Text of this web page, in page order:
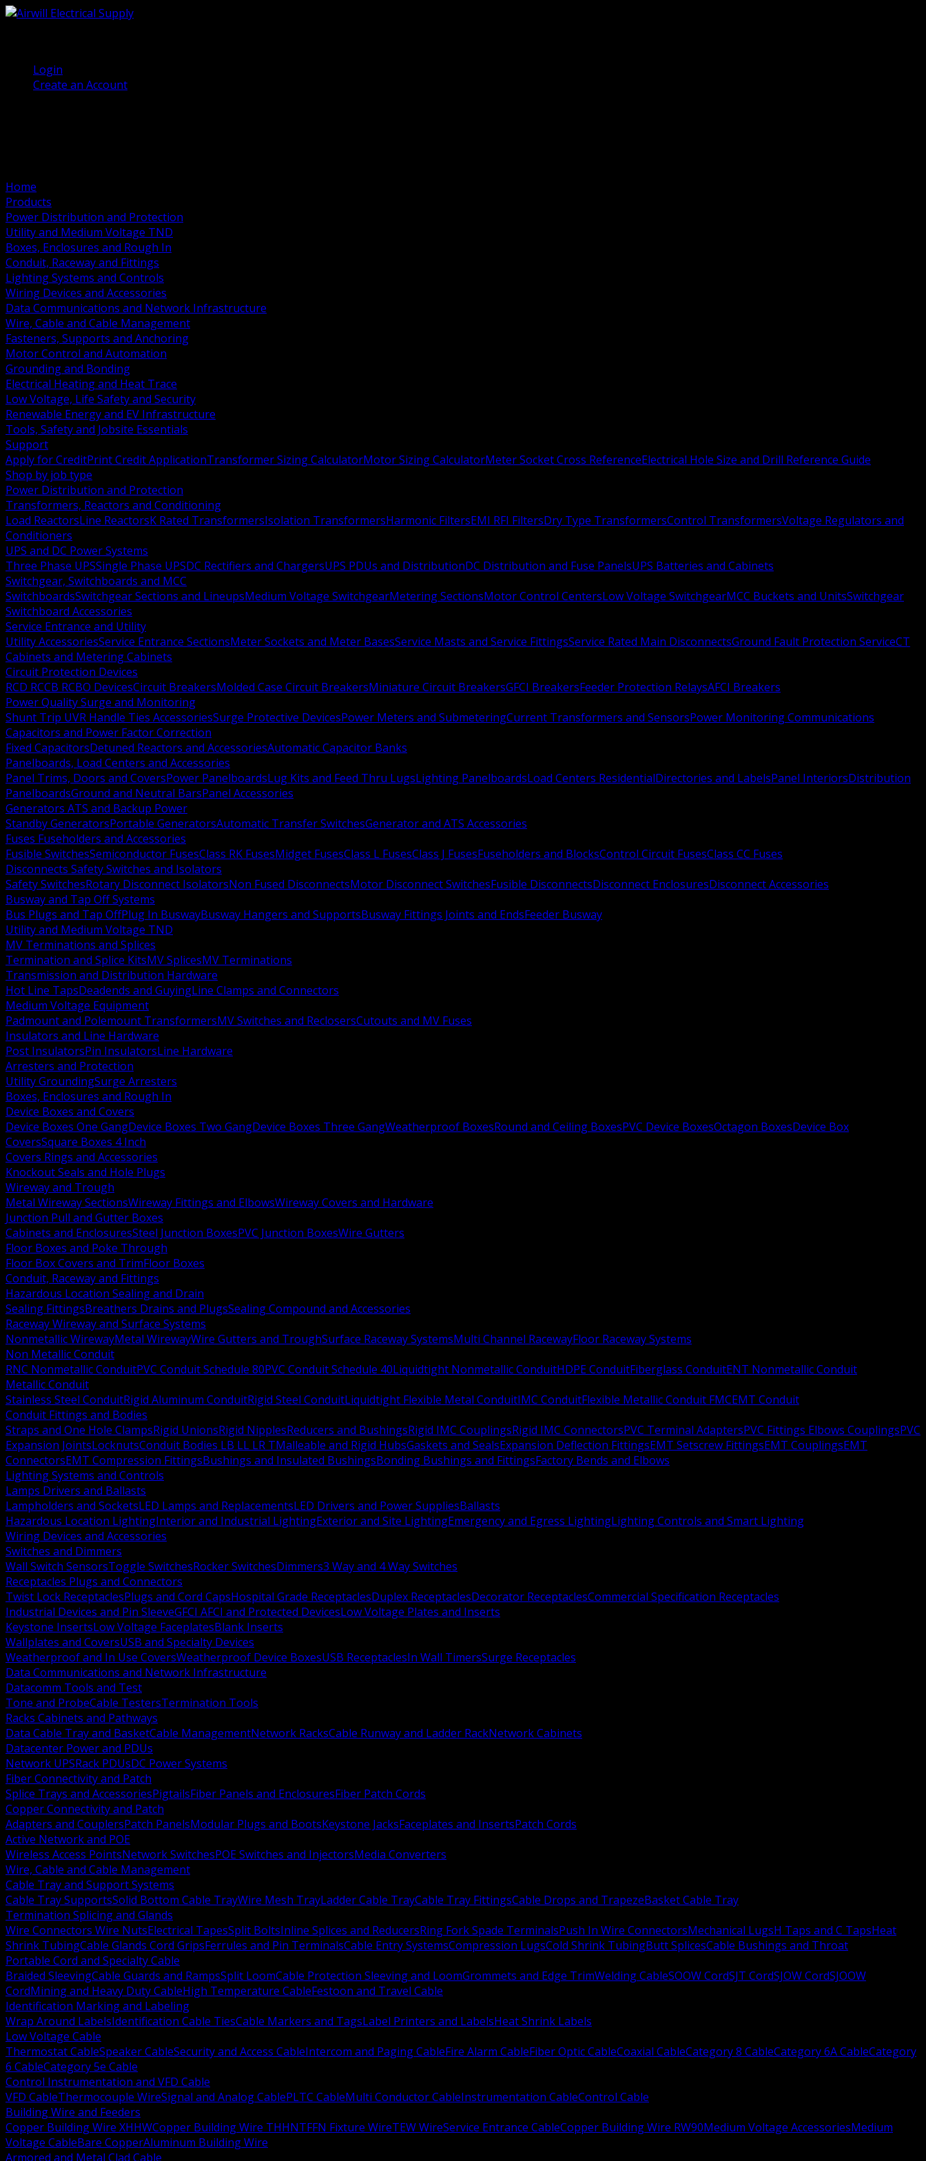
Login
Create an Account
Home
Products
Power Distribution and Protection
Utility and Medium Voltage TND
Boxes, Enclosures and Rough In
Conduit, Raceway and Fittings
Lighting Systems and Controls
Wiring Devices and Accessories
Data Communications and Network Infrastructure
Wire, Cable and Cable Management
Fasteners, Supports and Anchoring
Motor Control and Automation
Grounding and Bonding
Electrical Heating and Heat Trace
Low Voltage, Life Safety and Security
Renewable Energy and EV Infrastructure
Tools, Safety and Jobsite Essentials
Support
Apply for CreditPrint Credit ApplicationTransformer Sizing CalculatorMotor Sizing CalculatorMeter Socket Cross ReferenceElectrical Hole Size and Drill Reference Guide
Shop by job type
Power Distribution and Protection
Transformers, Reactors and Conditioning
Load ReactorsLine ReactorsK Rated TransformersIsolation TransformersHarmonic FiltersEMI RFI FiltersDry Type TransformersControl TransformersVoltage Regulators and
Conditioners
UPS and DC Power Systems
Three Phase UPSSingle Phase UPSDC Rectifiers and ChargersUPS PDUs and DistributionDC Distribution and Fuse PanelsUPS Batteries and Cabinets
Switchgear, Switchboards and MCC
SwitchboardsSwitchgear Sections and LineupsMedium Voltage SwitchgearMetering SectionsMotor Control CentersLow Voltage SwitchgearMCC Buckets and UnitsSwitchgear
Switchboard Accessories
Service Entrance and Utility
Utility AccessoriesService Entrance SectionsMeter Sockets and Meter BasesService Masts and Service FittingsService Rated Main DisconnectsGround Fault Protection ServiceCT
Cabinets and Metering Cabinets
Circuit Protection Devices
RCD RCCB RCBO DevicesCircuit BreakersMolded Case Circuit BreakersMiniature Circuit BreakersGFCI BreakersFeeder Protection RelaysAFCI Breakers
Power Quality Surge and Monitoring
Shunt Trip UVR Handle Ties AccessoriesSurge Protective DevicesPower Meters and SubmeteringCurrent Transformers and SensorsPower Monitoring Communications
Capacitors and Power Factor Correction
Fixed CapacitorsDetuned Reactors and AccessoriesAutomatic Capacitor Banks
Panelboards, Load Centers and Accessories
Panel Trims, Doors and CoversPower PanelboardsLug Kits and Feed Thru LugsLighting PanelboardsLoad Centers ResidentialDirectories and LabelsPanel InteriorsDistribution
PanelboardsGround and Neutral BarsPanel Accessories
Generators ATS and Backup Power
Standby GeneratorsPortable GeneratorsAutomatic Transfer SwitchesGenerator and ATS Accessories
Fuses Fuseholders and Accessories
Fusible SwitchesSemiconductor FusesClass RK FusesMidget FusesClass L FusesClass J FusesFuseholders and BlocksControl Circuit FusesClass CC Fuses
Disconnects Safety Switches and Isolators
Safety SwitchesRotary Disconnect IsolatorsNon Fused DisconnectsMotor Disconnect SwitchesFusible DisconnectsDisconnect EnclosuresDisconnect Accessories
Busway and Tap Off Systems
Bus Plugs and Tap OffPlug In BuswayBusway Hangers and SupportsBusway Fittings Joints and EndsFeeder Busway
Utility and Medium Voltage TND
MV Terminations and Splices
Termination and Splice KitsMV SplicesMV Terminations
Transmission and Distribution Hardware
Hot Line TapsDeadends and GuyingLine Clamps and Connectors
Medium Voltage Equipment
Padmount and Polemount TransformersMV Switches and ReclosersCutouts and MV Fuses
Insulators and Line Hardware
Post InsulatorsPin InsulatorsLine Hardware
Arresters and Protection
Utility GroundingSurge Arresters
Boxes, Enclosures and Rough In
Device Boxes and Covers
Device Boxes One GangDevice Boxes Two GangDevice Boxes Three GangWeatherproof BoxesRound and Ceiling BoxesPVC Device BoxesOctagon BoxesDevice Box
CoversSquare Boxes 4 Inch
Covers Rings and Accessories
Knockout Seals and Hole Plugs
Wireway and Trough
Metal Wireway SectionsWireway Fittings and ElbowsWireway Covers and Hardware
Junction Pull and Gutter Boxes
Cabinets and EnclosuresSteel Junction BoxesPVC Junction BoxesWire Gutters
Floor Boxes and Poke Through
Floor Box Covers and TrimFloor Boxes
Conduit, Raceway and Fittings
Hazardous Location Sealing and Drain
Sealing FittingsBreathers Drains and PlugsSealing Compound and Accessories
Raceway Wireway and Surface Systems
Nonmetallic WirewayMetal WirewayWire Gutters and TroughSurface Raceway SystemsMulti Channel RacewayFloor Raceway Systems
Non Metallic Conduit
RNC Nonmetallic ConduitPVC Conduit Schedule 80PVC Conduit Schedule 40Liquidtight Nonmetallic ConduitHDPE ConduitFiberglass ConduitENT Nonmetallic Conduit
Metallic Conduit
Stainless Steel ConduitRigid Aluminum ConduitRigid Steel ConduitLiquidtight Flexible Metal ConduitIMC ConduitFlexible Metallic Conduit FMCEMT Conduit
Conduit Fittings and Bodies
Straps and One Hole ClampsRigid UnionsRigid NipplesReducers and BushingsRigid IMC CouplingsRigid IMC ConnectorsPVC Terminal AdaptersPVC Fittings Elbows CouplingsPVC
Expansion JointsLocknutsConduit Bodies LB LL LR TMalleable and Rigid HubsGaskets and SealsExpansion Deflection FittingsEMT Setscrew FittingsEMT CouplingsEMT
ConnectorsEMT Compression FittingsBushings and Insulated BushingsBonding Bushings and FittingsFactory Bends and Elbows
Lighting Systems and Controls
Lamps Drivers and Ballasts
Lampholders and SocketsLED Lamps and ReplacementsLED Drivers and Power SuppliesBallasts
Hazardous Location LightingInterior and Industrial LightingExterior and Site LightingEmergency and Egress LightingLighting Controls and Smart Lighting
Wiring Devices and Accessories
Switches and Dimmers
Wall Switch SensorsToggle SwitchesRocker SwitchesDimmers3 Way and 4 Way Switches
Receptacles Plugs and Connectors
Twist Lock ReceptaclesPlugs and Cord CapsHospital Grade ReceptaclesDuplex ReceptaclesDecorator ReceptaclesCommercial Specification Receptacles
Industrial Devices and Pin SleeveGFCI AFCI and Protected DevicesLow Voltage Plates and Inserts
Keystone InsertsLow Voltage FaceplatesBlank Inserts
Wallplates and CoversUSB and Specialty Devices
Weatherproof and In Use CoversWeatherproof Device BoxesUSB ReceptaclesIn Wall TimersSurge Receptacles
Data Communications and Network Infrastructure
Datacomm Tools and Test
Tone and ProbeCable TestersTermination Tools
Racks Cabinets and Pathways
Data Cable Tray and BasketCable ManagementNetwork RacksCable Runway and Ladder RackNetwork Cabinets
Datacenter Power and PDUs
Network UPSRack PDUsDC Power Systems
Fiber Connectivity and Patch
Splice Trays and AccessoriesPigtailsFiber Panels and EnclosuresFiber Patch Cords
Copper Connectivity and Patch
Adapters and CouplersPatch PanelsModular Plugs and BootsKeystone JacksFaceplates and InsertsPatch Cords
Active Network and POE
Wireless Access PointsNetwork SwitchesPOE Switches and InjectorsMedia Converters
Wire, Cable and Cable Management
Cable Tray and Support Systems
Cable Tray SupportsSolid Bottom Cable TrayWire Mesh TrayLadder Cable TrayCable Tray FittingsCable Drops and TrapezeBasket Cable Tray
Termination Splicing and Glands
Wire Connectors Wire NutsElectrical TapesSplit BoltsInline Splices and ReducersRing Fork Spade TerminalsPush In Wire ConnectorsMechanical LugsH Taps and C TapsHeat
Shrink TubingCable Glands Cord GripsFerrules and Pin TerminalsCable Entry SystemsCompression LugsCold Shrink TubingButt SplicesCable Bushings and Throat
Portable Cord and Specialty Cable
Braided SleevingCable Guards and RampsSplit LoomCable Protection Sleeving and LoomGrommets and Edge TrimWelding CableSOOW CordSJT CordSJOW CordSJOOW
CordMining and Heavy Duty CableHigh Temperature CableFestoon and Travel Cable
Identification Marking and Labeling
Wrap Around LabelsIdentification Cable TiesCable Markers and TagsLabel Printers and LabelsHeat Shrink Labels
Low Voltage Cable
Thermostat CableSpeaker CableSecurity and Access CableIntercom and Paging CableFire Alarm CableFiber Optic CableCoaxial CableCategory 8 CableCategory 6A CableCategory
6 CableCategory 5e Cable
Control Instrumentation and VFD Cable
VFD CableThermocouple WireSignal and Analog CablePLTC CableMulti Conductor CableInstrumentation CableControl Cable
Building Wire and Feeders
Copper Building Wire XHHWCopper Building Wire THHNTFFN Fixture WireTEW WireService Entrance CableCopper Building Wire RW90Medium Voltage AccessoriesMedium
Voltage CableBare CopperAluminum Building Wire
Armored and Metal Clad Cable